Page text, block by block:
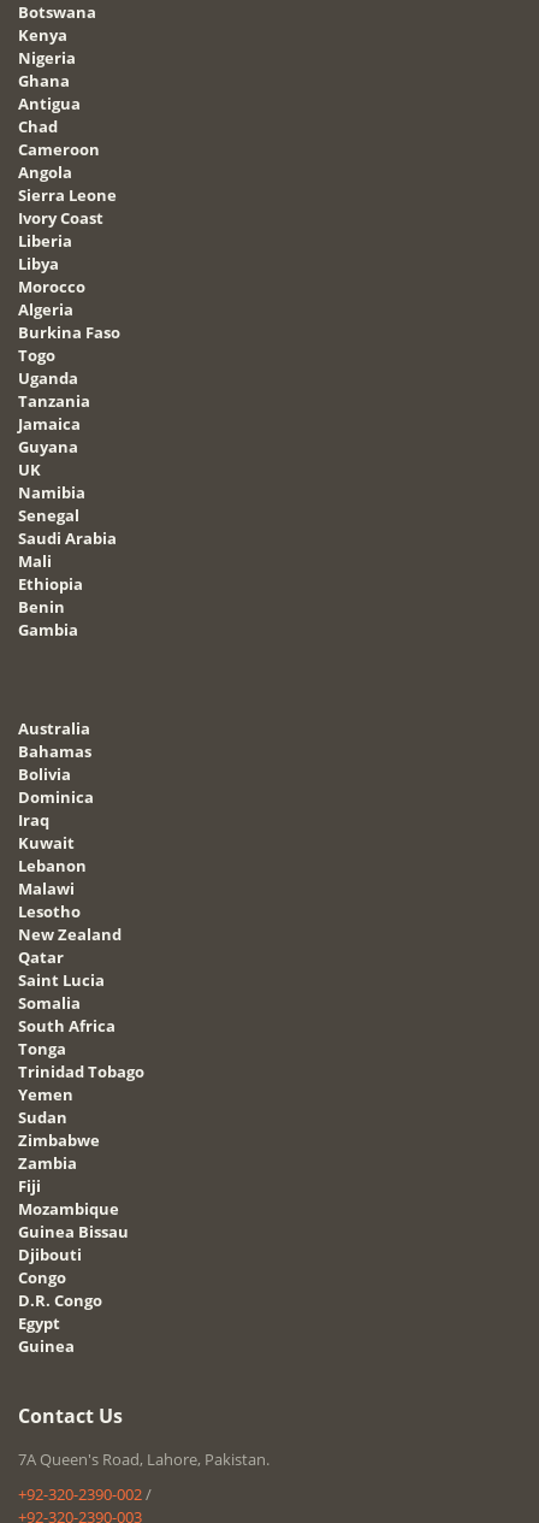
Botswana
Kenya
Nigeria
Ghana
Antigua
Chad
Cameroon
Angola
Sierra Leone
Ivory Coast
Liberia
Libya
Morocco
Algeria
Burkina Faso
Togo
Uganda
Tanzania
Jamaica
Guyana
UK
Namibia
Senegal
Saudi Arabia
Mali
Ethiopia
Benin
Gambia
Australia
Bahamas
Bolivia
Dominica
Iraq
Kuwait
Lebanon
Malawi
Lesotho
New Zealand
Qatar
Saint Lucia
Somalia
South Africa
Tonga
Trinidad Tobago
Yemen
Sudan
Zimbabwe
Zambia
Fiji
Mozambique
Guinea Bissau
Djibouti
Congo
D.R. Congo
Egypt
Guinea
Contact Us
7A Queen's Road, Lahore, Pakistan.
+92-320-2390-002/
+92-320-2390-003